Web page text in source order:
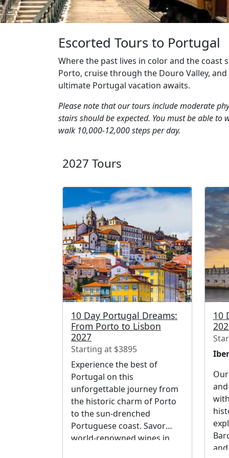
Escorted Tours to Portugal
Where the past lives in color and the
Porto, cruise through the Douro Valley,
ultimate Portugal vacation awaits.
Please note that our tours include moderate
stairs should be expected. You must be able
walk 10,000-12,000 steps per day.
2027 Tours
10 Day Portugal Dreams:
From Porto to Lisbon
2027
Starting at $3895
Experience the best of
Portugal on this
unforgettable journey from
the historic charm of Porto
to the sun-drenched
Portuguese coast. Savor
world-renowned wines in
10